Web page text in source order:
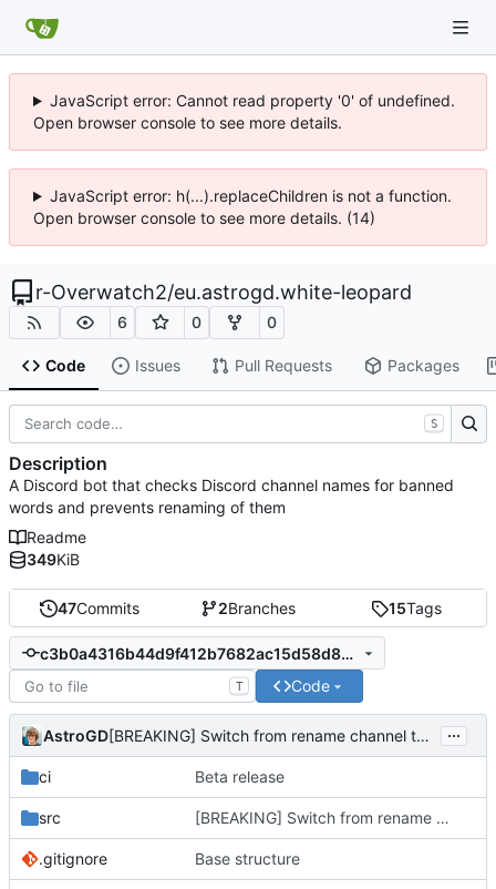
JavaScript error: Cannot read property '0' of undefined.
Open browser console to see more details.
JavaScript error: h(...).replaceChildren is not a function.
Open browser console to see more details. (14)
r-Overwatch2/eu.astrogd.white-leopard
6 0 0
Code Issues Pull Requests Packages
47Commits 2Branches 15Tags
c3b0a4316b44d9f412b7682ac15d58d89c20b0ad
T Code
AstroGD [BREAKING] Switch from rename channel to delete channel ...
ci Beta release
src [BREAKING] Switch from rename channel to delete channel
.gitignore Base structure
S
Description
A Discord bot that checks Discord channel names for banned
words and prevents renaming of them
Readme
349KiB